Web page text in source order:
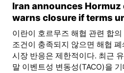
Iran announces Hormuz
warns closure if terms
이란이 호르무즈 해협 관련 합
조건이 충족되지 않으면 해협
시장 반응은 제한적이다. 최근
말 이벤트성 변동성(TACO)을